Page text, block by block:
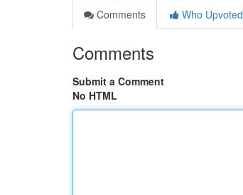
Comments
Who Upvoted
Comments
Submit a Comment
No HTML